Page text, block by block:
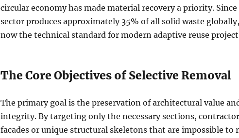
circular economy has made material recovery a priority.
sector produces approximately 35% of all solid waste
now the technical standard for modern adaptive reuse
The Core Objectives of Selective Removal
The primary goal is the preservation of architectural value
integrity. By targeting only the necessary sections,
facades or unique structural skeletons that are impossible to